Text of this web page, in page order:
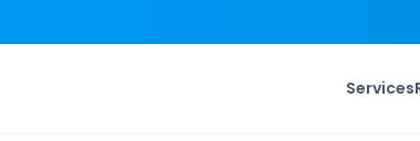
Services